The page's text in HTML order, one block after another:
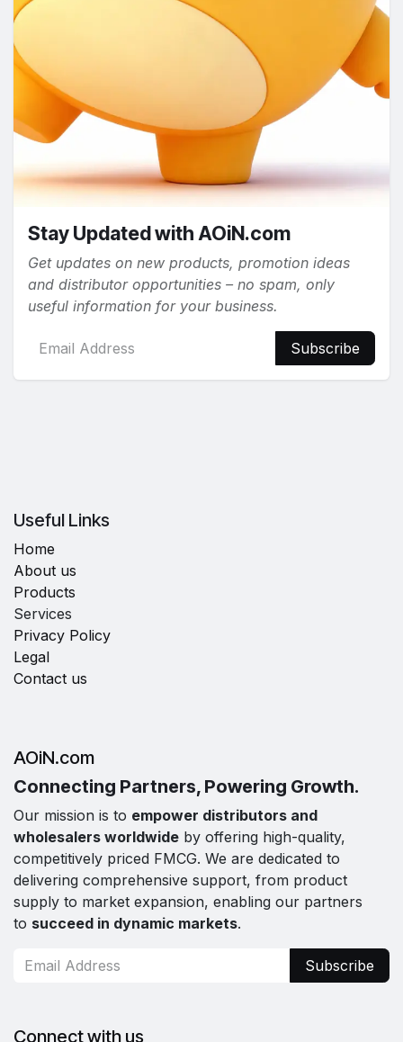
Stay Updated with AOiN.com
Get updates on new products, promotion ideas
and distributor opportunities – no spam, only
useful information for your business.
Subscribe
Useful Links
Home
About us
Products
Services
Privacy Policy
Legal
Contact us
AOiN.com
Connecting Partners, Powering Growth.
Our mission is to empower distributors and
wholesalers worldwide by offering high-quality,
competitively priced FMCG. We are dedicated to
delivering comprehensive support, from product
supply to market expansion, enabling our partners
to succeed in dynamic markets.
Subscribe
Connect with us